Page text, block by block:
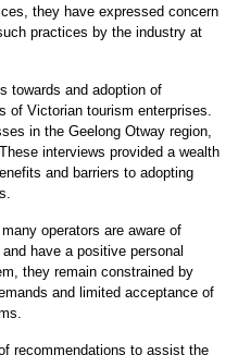
they have expressed concern
practices by the industry at
towards and adoption of
of Victorian tourism enterprises.
in the Geelong Otway region,
interviews provided a wealth
and barriers to adopting
operators are aware of
have a positive personal
they remain constrained by
and limited acceptance of
recommendations to assist the